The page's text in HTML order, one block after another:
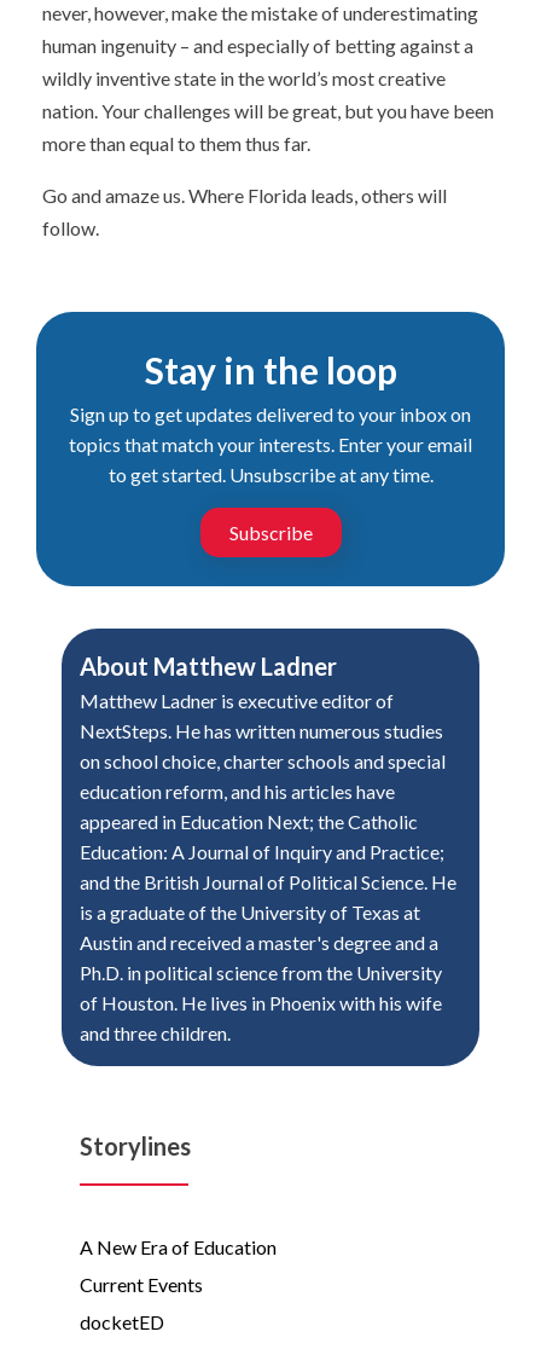
never, however, make the mistake of underestimating
human ingenuity – and especially of betting against a
wildly inventive state in the world’s most creative
nation. Your challenges will be great, but you have been
more than equal to them thus far.
Go and amaze us. Where Florida leads, others will
follow.
Stay in the loop
Sign up to get updates delivered to your inbox on
topics that match your interests. Enter your email
to get started. Unsubscribe at any time.
Subscribe
About Matthew Ladner
Matthew Ladner is executive editor of
NextSteps. He has written numerous studies
on school choice, charter schools and special
education reform, and his articles have
appeared in Education Next; the Catholic
Education: A Journal of Inquiry and Practice;
and the British Journal of Political Science. He
is a graduate of the University of Texas at
Austin and received a master's degree and a
Ph.D. in political science from the University
of Houston. He lives in Phoenix with his wife
and three children.
Storylines
A New Era of Education
Current Events
docketED